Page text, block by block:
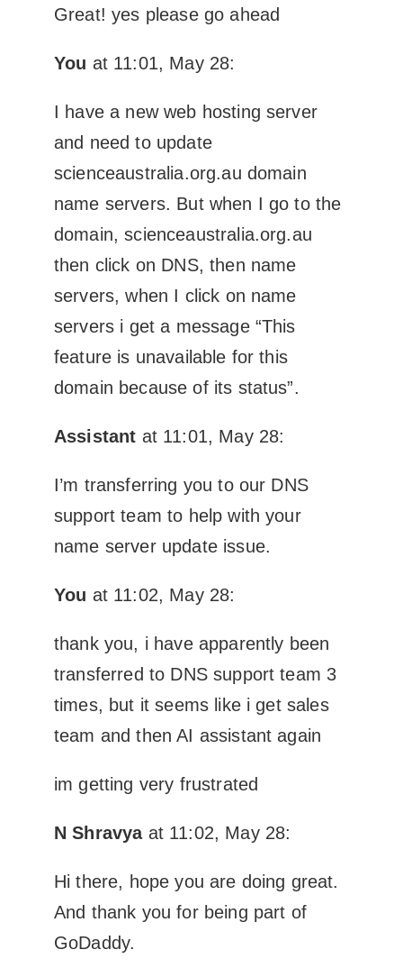
Great! yes please go ahead
You at 11:01, May 28:
I have a new web hosting server
and need to update
scienceaustralia.org.au domain
name servers. But when I go to the
domain, scienceaustralia.org.au
then click on DNS, then name
servers, when I click on name
servers i get a message “This
feature is unavailable for this
domain because of its status”.
Assistant at 11:01, May 28:
I’m transferring you to our DNS
support team to help with your
name server update issue.
You at 11:02, May 28:
thank you, i have apparently been
transferred to DNS support team 3
times, but it seems like i get sales
team and then AI assistant again
im getting very frustrated
N Shravyaat 11:02, May 28:
Hi there, hope you are doing great.
And thank you for being part of
GoDaddy.